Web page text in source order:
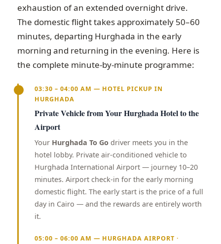
exhaustion of an extended overnight drive.
The domestic flight takes approximately 50–60
minutes, departing Hurghada in the early
morning and returning in the evening. Here is
the complete minute-by-minute programme:
03:30 – 04:00 AM — HOTEL PICKUP IN
HURGHADA
Private Vehicle from Your Hurghada Hotel to the
Airport
Your Hurghada To Go driver meets you in the
hotel lobby. Private air-conditioned vehicle to
Hurghada International Airport — journey 10–20
minutes. Airport check-in for the early morning
domestic flight. The early start is the price of a full
day in Cairo — and the rewards are entirely worth
it.
05:00 – 06:00 AM — HURGHADA AIRPORT ·